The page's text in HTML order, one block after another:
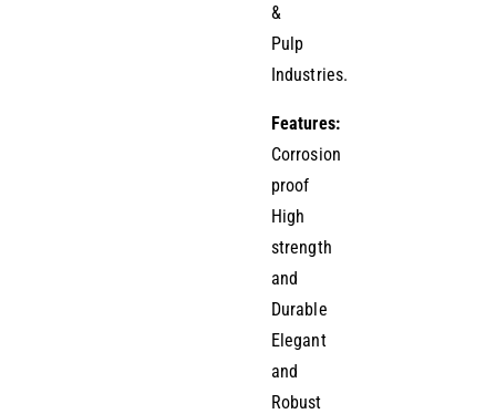
&
Pulp
Industries.
Features:
Corrosion
proof
High
strength
and
Durable
Elegant
and
Robust